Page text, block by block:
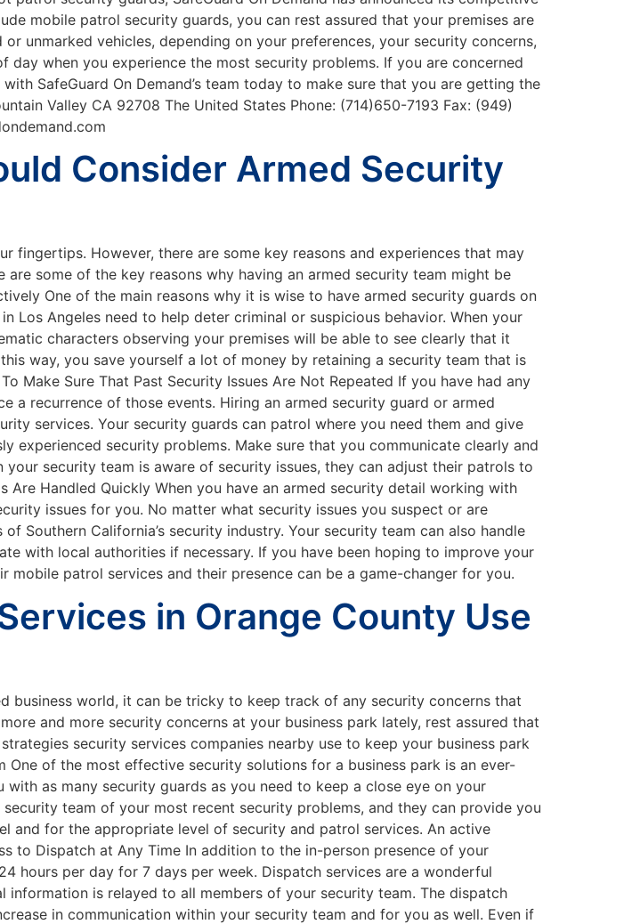
mobile patrol security guards, you can rest assured that your premises are
unmarked vehicles, depending on your preferences, your security concerns,
when you experience the most security problems. If you are concerned
SafeGuard On Demand’s team today to make sure that you are getting the
Valley CA 92708 The United States Phone: (714)650-7193 Fax: (949)
Consider Armed Security
fingertips. However, there are some key reasons and experiences that may
some of the key reasons why having an armed security team might be
One of the main reasons why it is wise to have armed security guards on
Los Angeles need to help deter criminal or suspicious behavior. When your
characters observing your premises will be able to see clearly that it
way, you save yourself a lot of money by retaining a security team that is
Make Sure That Past Security Issues Are Not Repeated If you have had any
a recurrence of those events. Hiring an armed security guard or armed
services. Your security guards can patrol where you need them and give
experienced security problems. Make sure that you communicate clearly and
security team is aware of security issues, they can adjust their patrols to
Are Handled Quickly When you have an armed security detail working with
issues for you. No matter what security issues you suspect or are
Southern California’s security industry. Your security team can also handle
with local authorities if necessary. If you have been hoping to improve your
patrol services and their presence can be a game-changer for you.
in Orange County Use
business world, it can be tricky to keep track of any security concerns that
and more security concerns at your business park lately, rest assured that
security services companies nearby use to keep your business park
One of the most effective security solutions for a business park is an ever-
as many security guards as you need to keep a close eye on your
team of your most recent security problems, and they can provide you
and for the appropriate level of security and patrol services. An active
to Dispatch at Any Time In addition to the in-person presence of your
hours per day for 7 days per week. Dispatch services are a wonderful
is relayed to all members of your security team. The dispatch
in communication within your security team and for you as well. Even if